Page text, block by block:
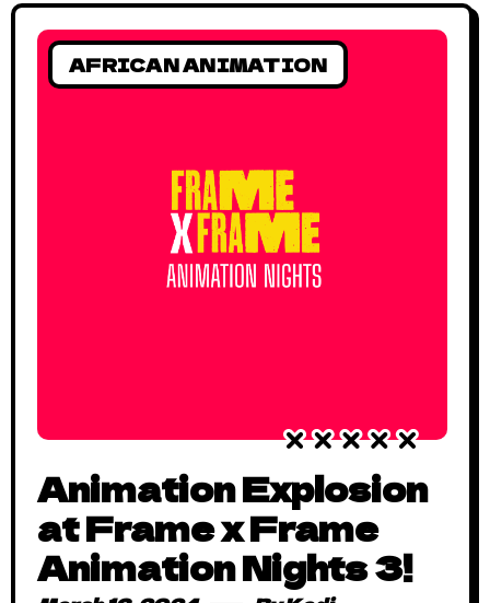
AFRICAN ANIMATION
Animation Explosion
at Frame x Frame
Animation Nights 3!